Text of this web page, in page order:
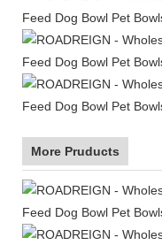
More Pruducts